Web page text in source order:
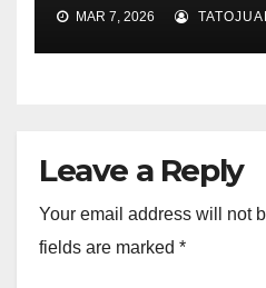
MAR 7, 2026
Leave a Reply
Your email address will not
fields are marked *